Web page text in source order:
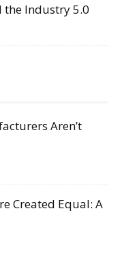
the Industry 5.0
Aren’t
Created Equal: A